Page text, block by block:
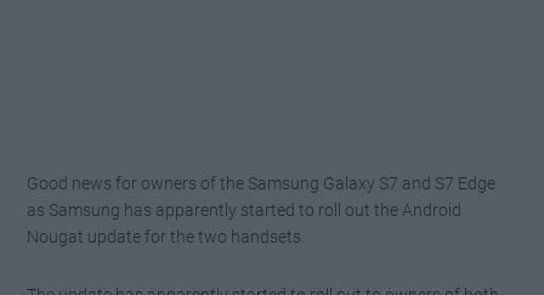
Good news for owners of the Samsung Galaxy S7 and S7 Edge
as Samsung has apparently started to roll out the Android
Nougat update for the two handsets.